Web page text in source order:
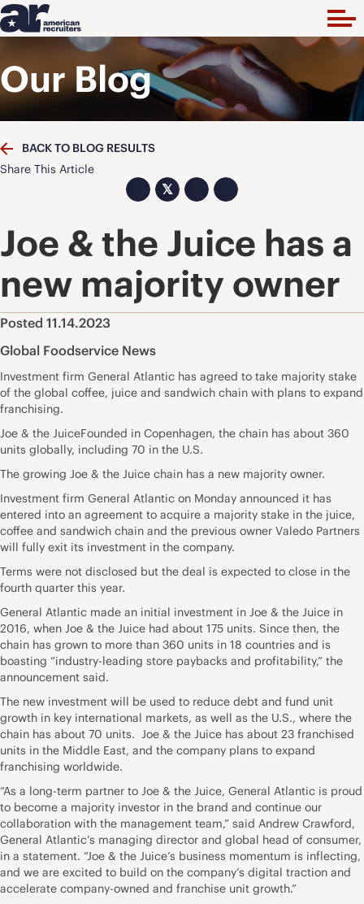
Our Blog
BACK TO BLOG RESULTS
Share This Article
𝕏
Joe & the Juice has a
new majority owner
Posted 11.14.2023
Global Foodservice News
Investment firm General Atlantic has agreed to take majority stake
of the global coffee, juice and sandwich chain with plans to expand
franchising.
Joe & the JuiceFounded in Copenhagen, the chain has about 360
units globally, including 70 in the U.S.
The growing Joe & the Juice chain has a new majority owner.
Investment firm General Atlantic on Monday announced it has
entered into an agreement to acquire a majority stake in the juice,
coffee and sandwich chain and the previous owner Valedo Partners
will fully exit its investment in the company.
Terms were not disclosed but the deal is expected to close in the
fourth quarter this year.
General Atlantic made an initial investment in Joe & the Juice in
2016, when Joe & the Juice had about 175 units. Since then, the
chain has grown to more than 360 units in 18 countries and is
boasting “industry-leading store paybacks and profitability,” the
announcement said.
The new investment will be used to reduce debt and fund unit
growth in key international markets, as well as the U.S., where the
chain has about 70 units. Joe & the Juice has about 23 franchised
units in the Middle East, and the company plans to expand
franchising worldwide.
“As a long-term partner to Joe & the Juice, General Atlantic is proud
to become a majority investor in the brand and continue our
collaboration with the management team,” said Andrew Crawford,
General Atlantic’s managing director and global head of consumer,
in a statement. “Joe & the Juice’s business momentum is inflecting,
and we are excited to build on the company’s digital traction and
accelerate company-owned and franchise unit growth.”